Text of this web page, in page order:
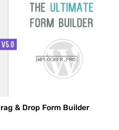
& Drop Form Builder